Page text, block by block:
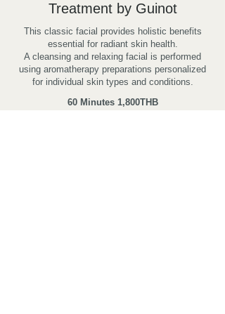
Treatment by Guinot
This classic facial provides holistic benefits
essential for radiant skin health.
A cleansing and relaxing facial is performed
using aromatherapy preparations personalized
for individual skin types and conditions.
60 Minutes 1,800THB